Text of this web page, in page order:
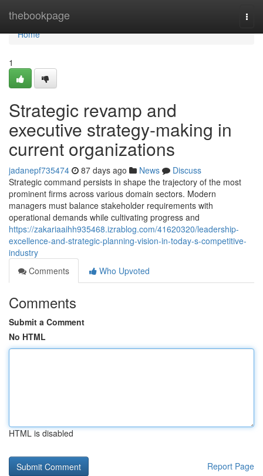
thebookpage
Home
Home
1
Strategic revamp and
executive strategy-making in
current organizations
jadanepf735474 87 days ago News
Discuss
Strategic command persists in shape the trajectory of the most
prominent firms across various domain sectors. Modern
managers must balance stakeholder requirements with
operational demands while cultivating progress and
https://zakariaaihh935468.izrablog.com/41620320/leadership-
excellence-and-strategic-planning-vision-in-today-s-competitive-
industry
Comments
Who Upvoted
Comments
Submit a Comment
No HTML
HTML is disabled
Report Page